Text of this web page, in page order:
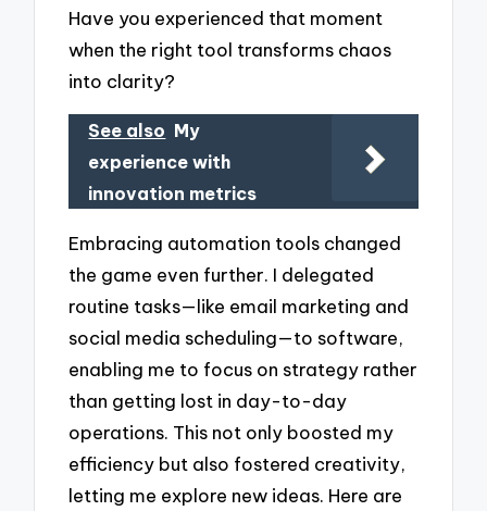
Have you experienced that moment
when the right tool transforms chaos
into clarity?
See also My
experience with
innovation metrics
Embracing automation tools changed
the game even further. I delegated
routine tasks—like email marketing and
social media scheduling—to software,
enabling me to focus on strategy rather
than getting lost in day-to-day
operations. This not only boosted my
efficiency but also fostered creativity,
letting me explore new ideas. Here are